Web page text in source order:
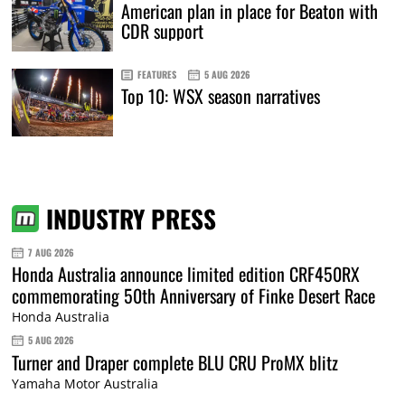
American plan in place for Beaton with
CDR support
FEATURES 5 AUG 2026
Top 10: WSX season narratives
INDUSTRY PRESS
7 AUG 2026
Honda Australia announce limited edition CRF450RX
commemorating 50th Anniversary of Finke Desert Race
Honda Australia
5 AUG 2026
Turner and Draper complete BLU CRU ProMX blitz
Yamaha Motor Australia